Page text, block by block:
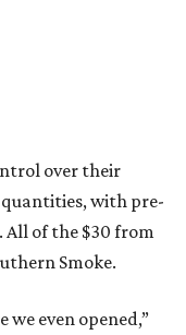
over their
quantities, with pre-
All of the $30 from
Smoke.
we even opened,”